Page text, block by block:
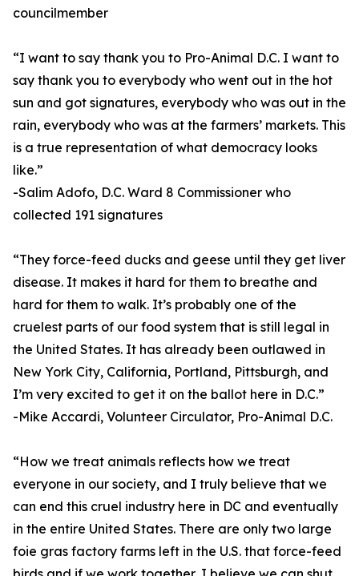
councilmember
“I want to say thank you to Pro-Animal D.C. I want to
say thank you to everybody who went out in the hot
sun and got signatures, everybody who was out in the
rain, everybody who was at the farmers’ markets. This
is a true representation of what democracy looks
like.”
-Salim Adofo, D.C. Ward 8 Commissioner who
collected 191 signatures
“They force-feed ducks and geese until they get liver
disease. It makes it hard for them to breathe and
hard for them to walk. It’s probably one of the
cruelest parts of our food system that is still legal in
the United States. It has already been outlawed in
New York City, California, Portland, Pittsburgh, and
I’m very excited to get it on the ballot here in D.C.”
-Mike Accardi, Volunteer Circulator, Pro-Animal D.C.
“How we treat animals reflects how we treat
everyone in our society, and I truly believe that we
can end this cruel industry here in DC and eventually
in the entire United States. There are only two large
foie gras factory farms left in the U.S. that force-feed